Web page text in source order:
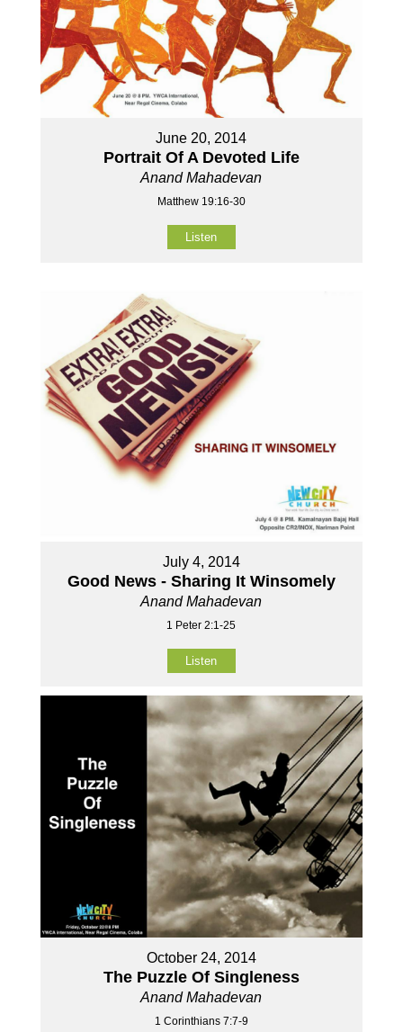
June 20, 2014
Portrait Of A Devoted Life
Anand Mahadevan
Matthew 19:16-30
Listen
July 4, 2014
Good News - Sharing It Winsomely
Anand Mahadevan
1 Peter 2:1-25
Listen
October 24, 2014
The Puzzle Of Singleness
Anand Mahadevan
1 Corinthians 7:7-9